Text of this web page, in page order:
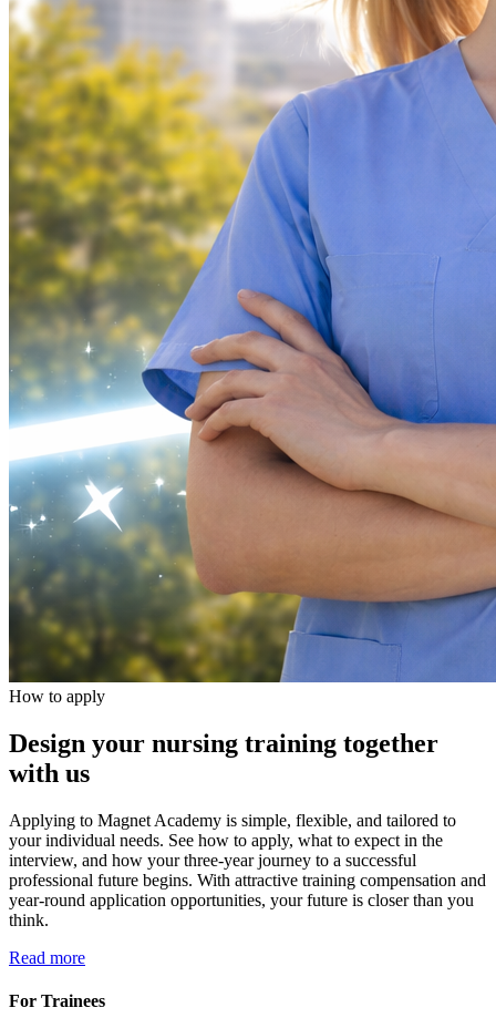
How to apply
Design your nursing training together
with us
Applying to Magnet Academy is simple, flexible, and tailored to
your individual needs. See how to apply, what to expect in the
interview, and how your three-year journey to a successful
professional future begins. With attractive training compensation and
year-round application opportunities, your future is closer than you
think.
Read more
For Trainees